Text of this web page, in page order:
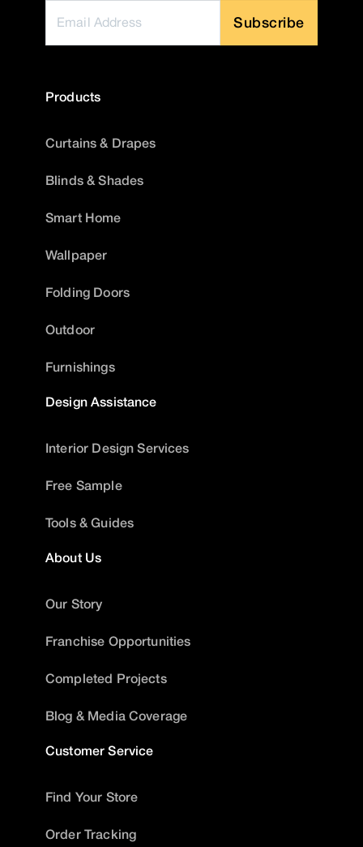
Subscribe
Products
Curtains & Drapes
Blinds & Shades
Smart Home
Wallpaper
Folding Doors
Outdoor
Furnishings
Design Assistance
Interior Design Services
Free Sample
Tools & Guides
About Us
Our Story
Franchise Opportunities
Completed Projects
Blog & Media Coverage
Customer Service
Find Your Store
Order Tracking